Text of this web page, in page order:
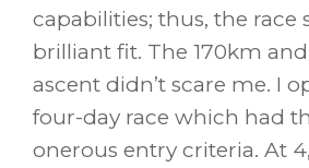
capabilities; thus, the race
brilliant fit. The 170km and
ascent didn’t scare me. I
four-day race which had
onerous entry criteria. At